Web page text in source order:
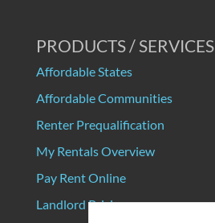
PRODUCTS / SERVICES
Affordable States
Affordable Communities
Renter Prequalification
My Rentals Overview
Pay Rent Online
Landlord Pricing